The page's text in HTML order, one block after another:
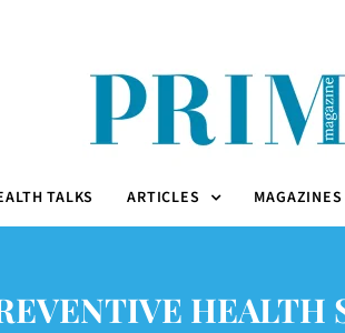
TALKS ARTICLES MAGAZINES
HEALTH